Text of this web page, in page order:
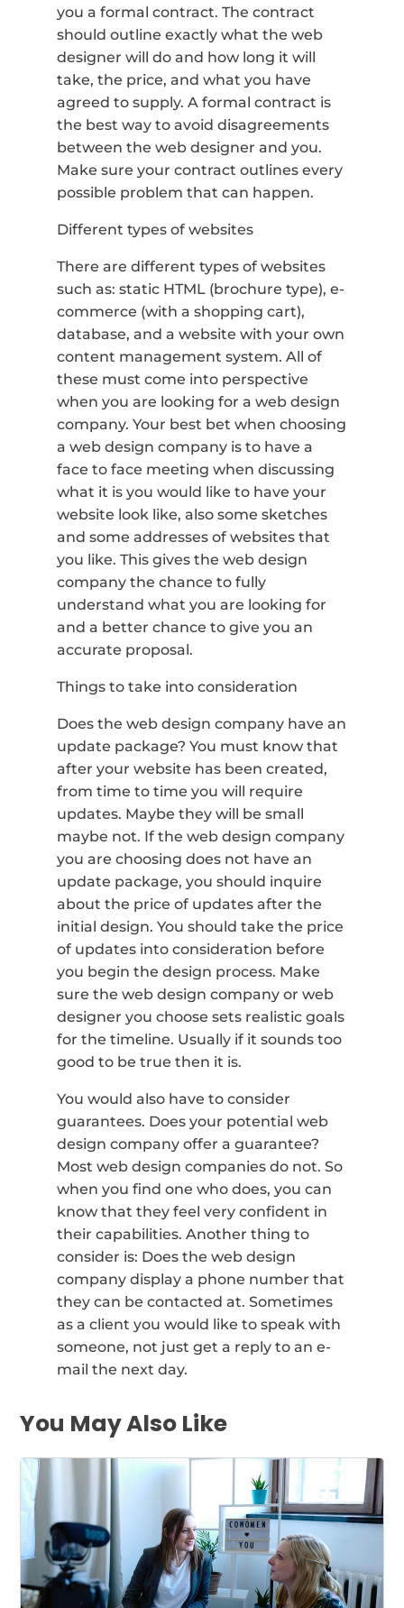
you a formal contract. The contract
should outline exactly what the web
designer will do and how long it will
take, the price, and what you have
agreed to supply. A formal contract is
the best way to avoid disagreements
between the web designer and you.
Make sure your contract outlines every
possible problem that can happen.
Different types of websites
There are different types of websites
such as: static HTML (brochure type), e-
commerce (with a shopping cart),
database, and a website with your own
content management system. All of
these must come into perspective
when you are looking for a web design
company. Your best bet when choosing
a web design company is to have a
face to face meeting when discussing
what it is you would like to have your
website look like, also some sketches
and some addresses of websites that
you like. This gives the web design
company the chance to fully
understand what you are looking for
and a better chance to give you an
accurate proposal.
Things to take into consideration
Does the web design company have an
update package? You must know that
after your website has been created,
from time to time you will require
updates. Maybe they will be small
maybe not. If the web design company
you are choosing does not have an
update package, you should inquire
about the price of updates after the
initial design. You should take the price
of updates into consideration before
you begin the design process. Make
sure the web design company or web
designer you choose sets realistic goals
for the timeline. Usually if it sounds too
good to be true then it is.
You would also have to consider
guarantees. Does your potential web
design company offer a guarantee?
Most web design companies do not. So
when you find one who does, you can
know that they feel very confident in
their capabilities. Another thing to
consider is: Does the web design
company display a phone number that
they can be contacted at. Sometimes
as a client you would like to speak with
someone, not just get a reply to an e-
mail the next day.
You May Also Like